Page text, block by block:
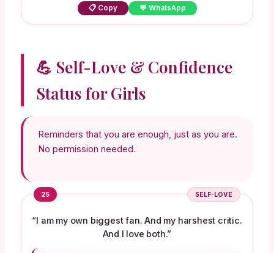
📋 Copy 💬 WhatsApp
💪 Self-Love & Confidence
Status for Girls
Reminders that you are enough, just as you are.
No permission needed.
25 SELF-LOVE
“I am my own biggest fan. And my harshest critic.
And I love both.”